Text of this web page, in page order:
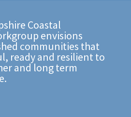
Coastal
envisions
communities that
ready and resilient to
and long term